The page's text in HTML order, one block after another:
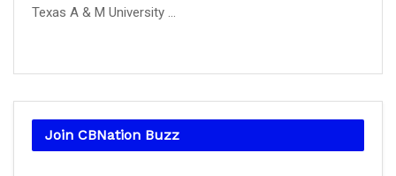
Texas A & M University ...
Join CBNation Buzz